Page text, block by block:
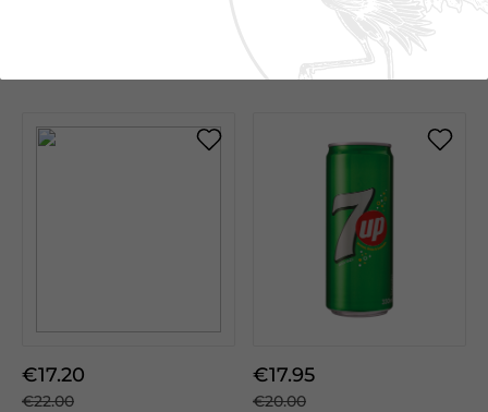
€17.20
€22.00
€17.95
€20.00